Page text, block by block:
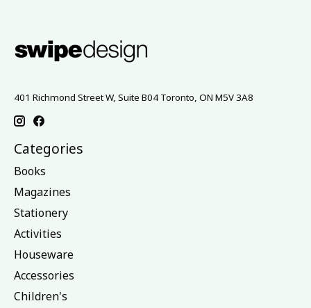
401 Richmond Street W, Suite B04 Toronto, ON M5V 3A8
Categories
Books
Magazines
Stationery
Activities
Houseware
Accessories
Children's